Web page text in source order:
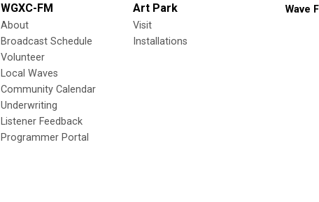
WGXC-FM
About
Broadcast Schedule
Volunteer
Local Waves
Community Calendar
Underwriting
Listener Feedback
Programmer Portal
Art Park
Visit
Installations
Wave